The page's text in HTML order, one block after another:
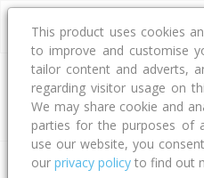
Address
This product uses cookies
to improve and customise
tailor content and adverts,
regarding visitor usage on
We may share cookie and
parties for the purposes of
use our website, you
our privacy policy to find out